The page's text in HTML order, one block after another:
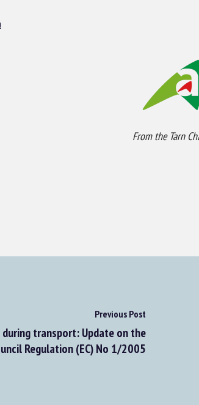
From the Tarn
Previous Post
transport: Update on the
Regulation (EC) No 1/2005